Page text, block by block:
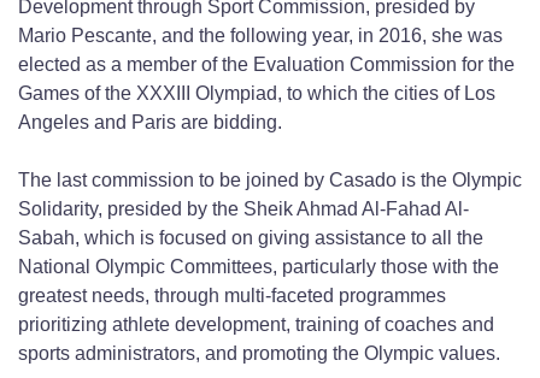
Development through Sport Commission, presided by
Mario Pescante, and the following year, in 2016, she was
elected as a member of the Evaluation Commission for the
Games of the XXXIII Olympiad, to which the cities of Los
Angeles and Paris are bidding.
The last commission to be joined by Casado is the Olympic
Solidarity, presided by the Sheik Ahmad Al-Fahad Al-
Sabah, which is focused on giving assistance to all the
National Olympic Committees, particularly those with the
greatest needs, through multi-faceted programmes
prioritizing athlete development, training of coaches and
sports administrators, and promoting the Olympic values.